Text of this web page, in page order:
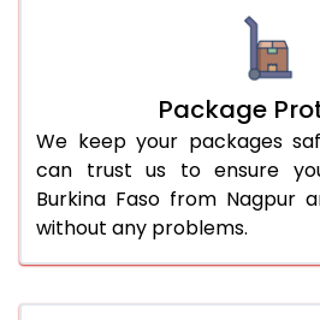
Package
We keep your packages
can trust us to ensure
Burkina Faso from Nagpur
without any problems.